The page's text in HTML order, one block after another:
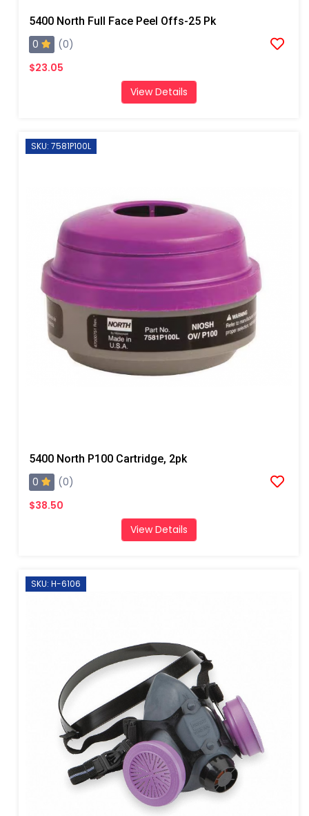
5400 North Full Face Peel Offs-25 Pk
0
(0)
$23.05
View Details
SKU: 7581P100L
5400 North P100 Cartridge, 2pk
0
(0)
$38.50
View Details
SKU: H-6106